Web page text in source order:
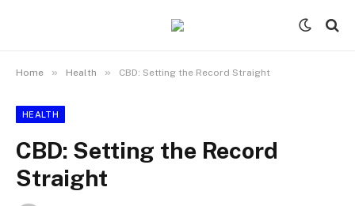
Home » Health » CBD: Setting the Record Straight
HEALTH
CBD: Setting the Record
Straight